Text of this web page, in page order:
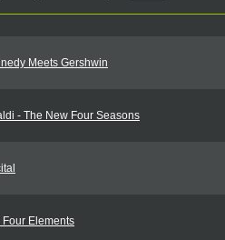
Meets Gershwin
- The New Four Seasons
Four Elements